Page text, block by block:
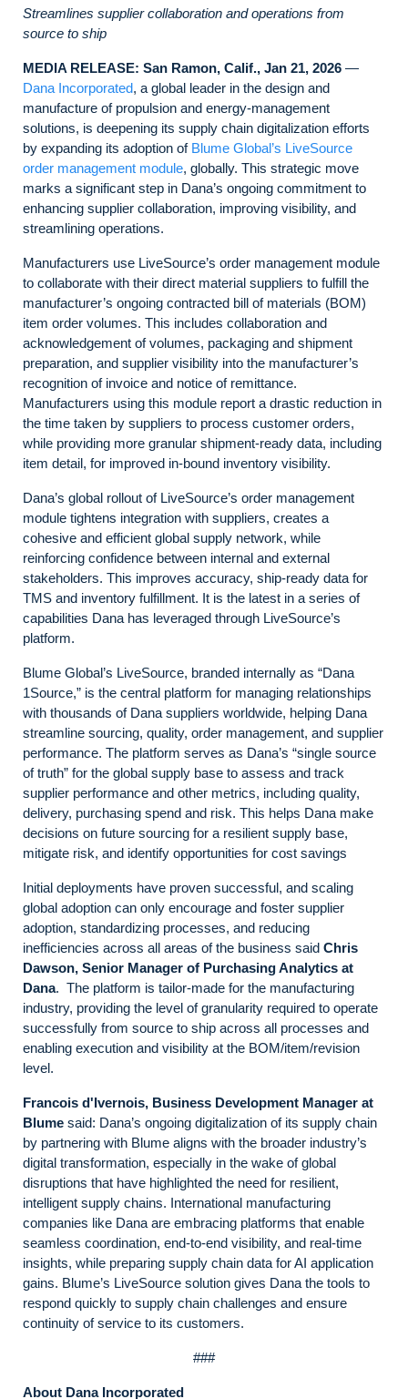
Streamlines supplier collaboration and operations from
source to ship
MEDIA RELEASE: San Ramon, Calif., Jan 21, 2026 —
Dana Incorporated, a global leader in the design and
manufacture of propulsion and energy-management
solutions, is deepening its supply chain digitalization efforts
by expanding its adoption of Blume Global’s LiveSource
order management module, globally. This strategic move
marks a significant step in Dana’s ongoing commitment to
enhancing supplier collaboration, improving visibility, and
streamlining operations.
Manufacturers use LiveSource’s order management module
to collaborate with their direct material suppliers to fulfill the
manufacturer’s ongoing contracted bill of materials (BOM)
item order volumes. This includes collaboration and
acknowledgement of volumes, packaging and shipment
preparation, and supplier visibility into the manufacturer’s
recognition of invoice and notice of remittance.
Manufacturers using this module report a drastic reduction in
the time taken by suppliers to process customer orders,
while providing more granular shipment-ready data, including
item detail, for improved in-bound inventory visibility.
Dana’s global rollout of LiveSource’s order management
module tightens integration with suppliers, creates a
cohesive and efficient global supply network, while
reinforcing confidence between internal and external
stakeholders. This improves accuracy, ship-ready data for
TMS and inventory fulfillment. It is the latest in a series of
capabilities Dana has leveraged through LiveSource’s
platform.
Blume Global’s LiveSource, branded internally as “Dana
1Source,” is the central platform for managing relationships
with thousands of Dana suppliers worldwide, helping Dana
streamline sourcing, quality, order management, and supplier
performance. The platform serves as Dana’s “single source
of truth” for the global supply base to assess and track
supplier performance and other metrics, including quality,
delivery, purchasing spend and risk. This helps Dana make
decisions on future sourcing for a resilient supply base,
mitigate risk, and identify opportunities for cost savings
Initial deployments have proven successful, and scaling
global adoption can only encourage and foster supplier
adoption, standardizing processes, and reducing
inefficiencies across all areas of the business said Chris
Dawson, Senior Manager of Purchasing Analytics at
Dana. The platform is tailor-made for the manufacturing
industry, providing the level of granularity required to operate
successfully from source to ship across all processes and
enabling execution and visibility at the BOM/item/revision
level.
Francois d'Ivernois, Business Development Manager at
Blume said: Dana’s ongoing digitalization of its supply chain
by partnering with Blume aligns with the broader industry’s
digital transformation, especially in the wake of global
disruptions that have highlighted the need for resilient,
intelligent supply chains. International manufacturing
companies like Dana are embracing platforms that enable
seamless coordination, end-to-end visibility, and real-time
insights, while preparing supply chain data for AI application
gains. Blume’s LiveSource solution gives Dana the tools to
respond quickly to supply chain challenges and ensure
continuity of service to its customers.
###
About Dana Incorporated